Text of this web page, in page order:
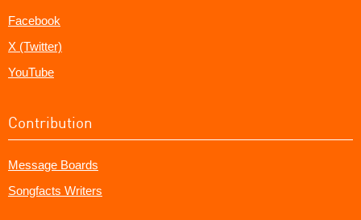
Facebook
X (Twitter)
YouTube
Contribution
Message Boards
Songfacts Writers